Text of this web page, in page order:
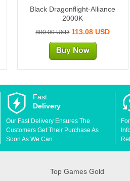
Black Dragonflight-Alliance
2000K
800.00 USD113.08 USD
Fast
Delivery
Our Fast Delivery Ensures The
Customers Get Their Purchase As
Soon As We Can.
Top Games Gold